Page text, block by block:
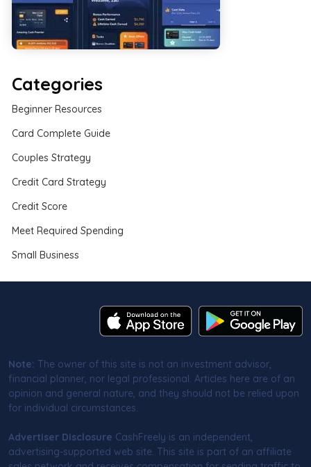
Categories
Beginner Resources
Card Complete Guide
Couples Strategy
Credit Card Strategy
Credit Score
Meet Required Spending
Small Business
Note: The owner of this site is not an investment advisor,
financial planner, nor legal professional. Articles here are of an
opinion and general nature, and they should not be relied upon
for individual circumstances.
Advertiser Disclosure CashFreely is an independent,
advertising-supported web site. This site is part of an affiliate